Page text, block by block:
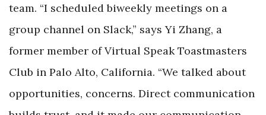
team. “I scheduled biweekly meetings on a
group channel on Slack,” says Yi Zhang, a
former member of Virtual Speak Toastmasters
Club in Palo Alto, California. “We talked about
opportunities, concerns. Direct communication